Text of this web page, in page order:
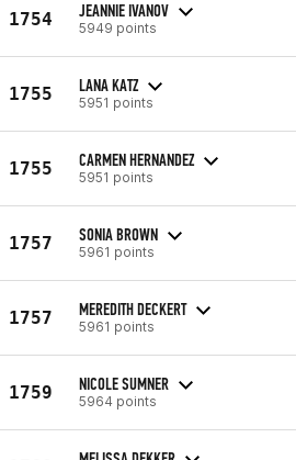
1754 JEANNIE IVANOV
5949 points
1755 LANA KATZ
5951 points
1755 CARMEN HERNANDEZ
5951 points
1757 SONIA BROWN
5961 points
1757 MEREDITH DECKERT
5961 points
1759 NICOLE SUMNER
5964 points